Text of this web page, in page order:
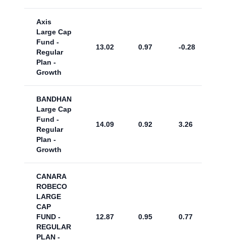
Axis
Large Cap
Fund -
Regular
Plan -
Growth
13.02 0.97 -0.28
BANDHAN
Large Cap
Fund -
Regular
Plan -
Growth
14.09 0.92 3.26
CANARA
ROBECO
LARGE
CAP
FUND -
REGULAR
PLAN -
12.87 0.95 0.77